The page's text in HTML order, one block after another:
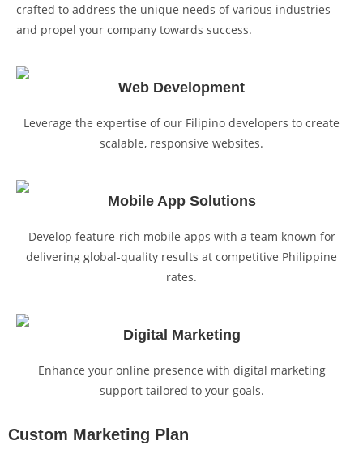
crafted to address the unique needs of various industries
and propel your company towards success.
Web Development
Leverage the expertise of our Filipino developers to create
scalable, responsive websites.
Mobile App Solutions
Develop feature-rich mobile apps with a team known for
delivering global-quality results at competitive Philippine
rates.
Digital Marketing
Enhance your online presence with digital marketing
support tailored to your goals.
Custom Marketing Plan